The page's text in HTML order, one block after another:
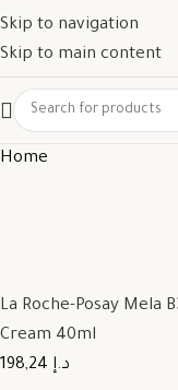
Skip to navigation
Skip to main content
Home
La Roche-Posay Mela
Cream 40ml
198,24 د.إ